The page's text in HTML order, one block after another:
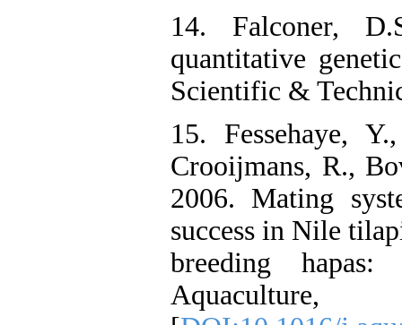
14. Falconer,
quantitative
Scientific &
15. Fessehaye,
Crooijmans, R.,
2006. Mating
success in Nile
breeding hapas: